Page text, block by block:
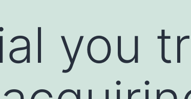
you